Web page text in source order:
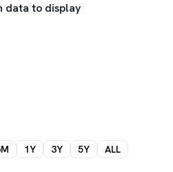
data to display
1Y 3Y 5Y ALL